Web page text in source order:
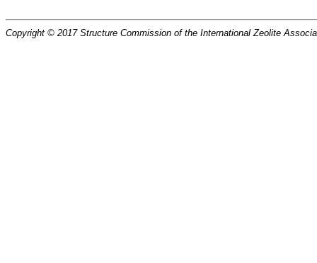
Copyright © 2017 Structure Commission of the International Zeolite